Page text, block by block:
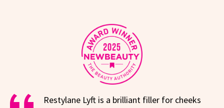
Restylane Lyft is a brilliant filler for cheeks